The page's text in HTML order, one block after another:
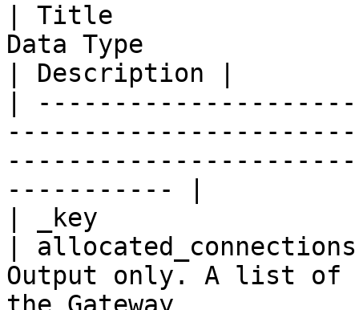
| Title
Data Type
| Description |
|
----------- |
| _key
|
Output only. A list of